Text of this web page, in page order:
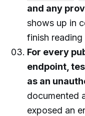
and any
shows up in
finish
For every
endpoint,
as an
documented
exposed an